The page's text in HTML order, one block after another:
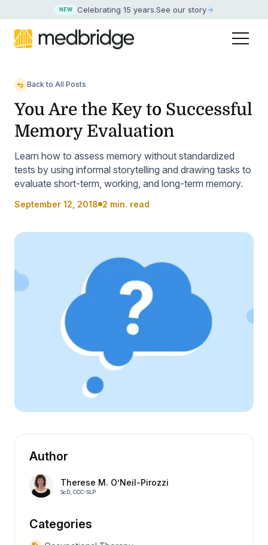
NEW Celebrating 15 years.See our story
Back to All Posts
You Are the Key to Successful
Memory Evaluation
Learn how to assess memory without standardized
tests by using informal storytelling and drawing tasks to
evaluate short-term, working, and long-term memory.
September 12, 2018 2 min. read
Author
Therese M. O’Neil-Pirozzi
ScD, CCC-SLP
Categories